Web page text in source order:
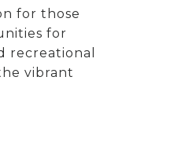
for those
for
recreational
vibrant